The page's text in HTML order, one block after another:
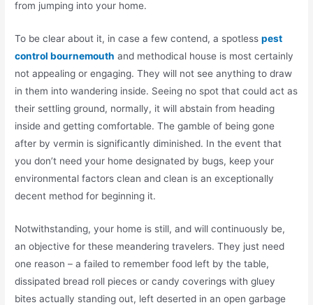
from jumping into your home.
To be clear about it, in case a few contend, a spotlesspest
control bournemouth and methodical house is most certainly
not appealing or engaging. They will not see anything to draw
in them into wandering inside. Seeing no spot that could act as
their settling ground, normally, it will abstain from heading
inside and getting comfortable. The gamble of being gone
after by vermin is significantly diminished. In the event that
you don’t need your home designated by bugs, keep your
environmental factors clean and clean is an exceptionally
decent method for beginning it.
Notwithstanding, your home is still, and will continuously be,
an objective for these meandering travelers. They just need
one reason – a failed to remember food left by the table,
dissipated bread roll pieces or candy coverings with gluey
bites actually standing out, left deserted in an open garbage